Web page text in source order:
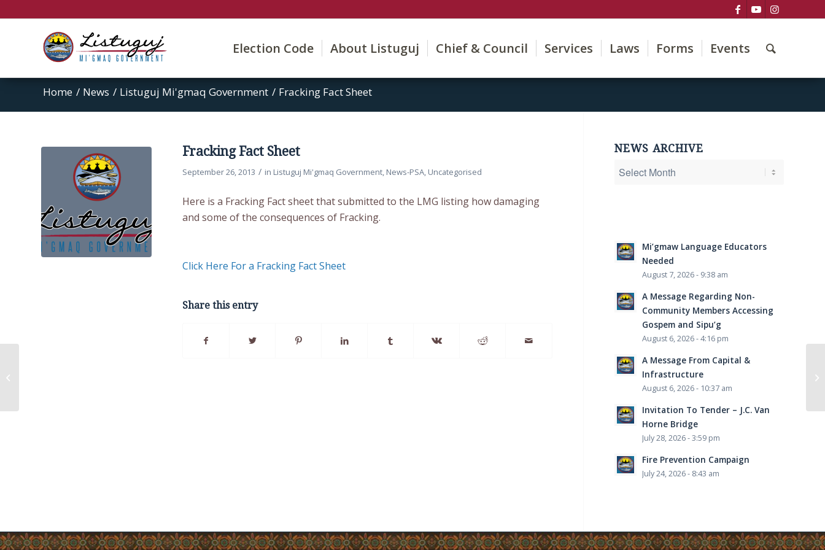
Election Code About Listuguj Chief & Council Services Laws Forms Events
Home / News / Listuguj Mi'gmaq Government / Fracking Fact Sheet
Fracking Fact Sheet
September 26, 2013 / in Listuguj Mi'gmaq Government, News-PSA, Uncategorised
Here is a Fracking Fact sheet that submitted to the LMG listing how damaging
and some of the consequences of Fracking.
Click Here For a Fracking Fact Sheet
Share this entry
NEWS ARCHIVE
Mi’gmaw Language Educators
Needed
August 7, 2026 - 9:38 am
A Message Regarding Non-
Community Members Accessing
Gospem and Sipu’g
August 6, 2026 - 4:16 pm
A Message From Capital &
Infrastructure
August 6, 2026 - 10:37 am
Invitation To Tender – J.C. Van
Horne Bridge
July 28, 2026 - 3:59 pm
Fire Prevention Campaign
July 24, 2026 - 8:43 am